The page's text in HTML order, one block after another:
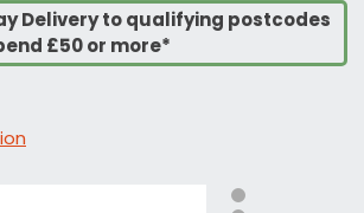
Delivery to qualifying postcodes
£50 or more*